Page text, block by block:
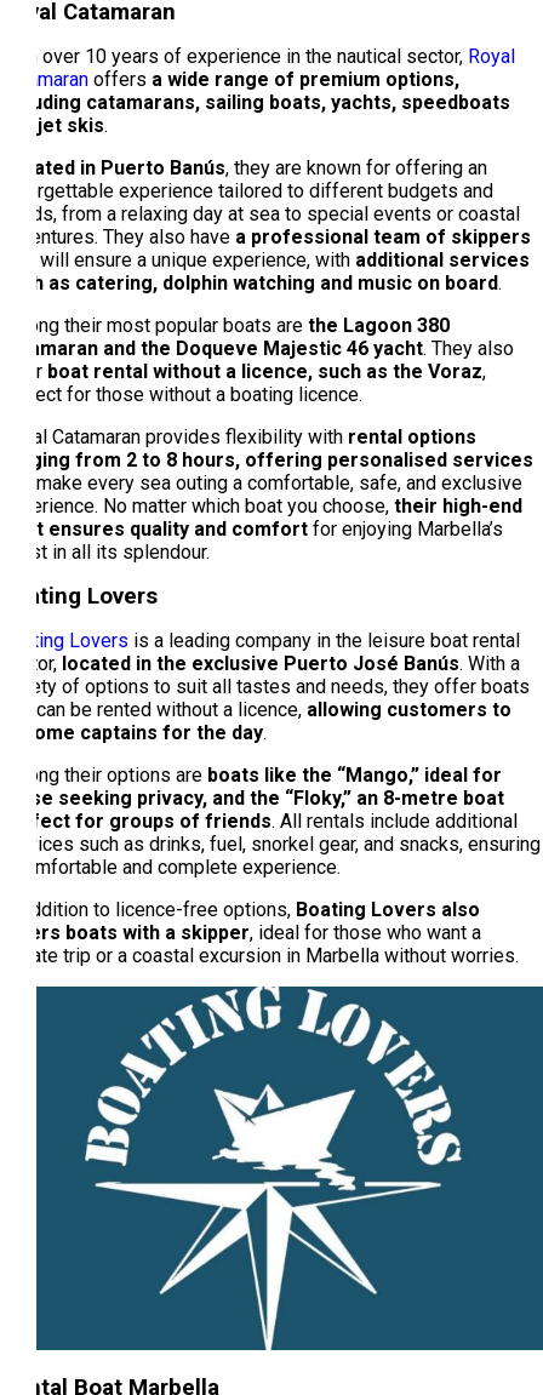
Royal Catamaran
With over 10 years of experience in the nautical sector, Royal
Catamaran offers a wide range of premium options,
including catamarans, sailing boats, yachts, speedboats
and jet skis.
Located in Puerto Banús, they are known for offering an
unforgettable experience tailored to different budgets and
needs, from a relaxing day at sea to special events or coastal
adventures. They also have a professional team of skippers
who will ensure a unique experience, with additional services
such as catering, dolphin watching and music on board.
Among their most popular boats are the Lagoon 380
catamaran and the Doqueve Majestic 46 yacht. They also
offer boat rental without a licence, such as the Voraz,
perfect for those without a boating licence.
Royal Catamaran provides flexibility with rental options
ranging from 2 to 8 hours, offering personalised services
that make every sea outing a comfortable, safe, and exclusive
experience. No matter which boat you choose, their high-end
fleet ensures quality and comfort for enjoying Marbella’s
coast in all its splendour.
Boating Lovers
Boating Lovers is a leading company in the leisure boat rental
sector, located in the exclusive Puerto José Banús. With a
variety of options to suit all tastes and needs, they offer boats
that can be rented without a licence, allowing customers to
become captains for the day.
Among their options are boats like the “Mango,” ideal for
those seeking privacy, and the “Floky,” an 8-metre boat
perfect for groups of friends. All rentals include additional
services such as drinks, fuel, snorkel gear, and snacks, ensuring
a comfortable and complete experience.
In addition to licence-free options, Boating Lovers also
offers boats with a skipper, ideal for those who want a
private trip or a coastal excursion in Marbella without worries.
Rental Boat Marbella